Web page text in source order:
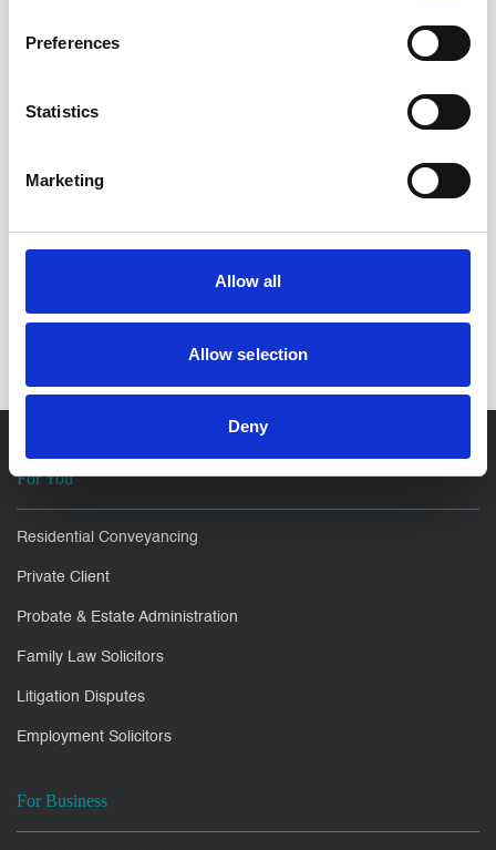
Preferences
Statistics
Marketing
Allow all
Allow selection
Deny
To find out more and how we can help you please pop in
Enjoyed thisArticle?
SHARE IT:
For You
Residential Conveyancing
Private Client
Probate & Estate Administration
Family Law Solicitors
Litigation Disputes
Employment Solicitors
For Business